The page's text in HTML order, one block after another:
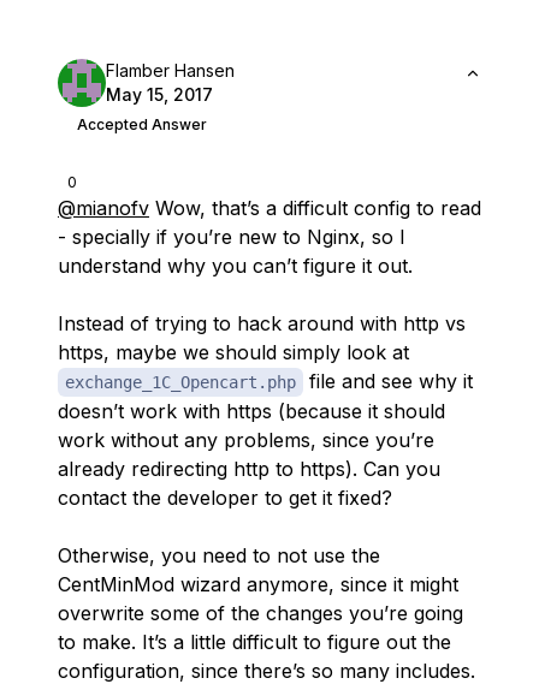
0
Flamber Hansen
May 15, 2017
Accepted Answer
@mianofv Wow, that’s a difficult config to read
- specially if you’re new to Nginx, so I
understand why you can’t figure it out.
Instead of trying to hack around with http vs
https, maybe we should simply look at
exchange_1С_Opencart.php
file and see why it
doesn’t work with https (because it should
work without any problems, since you’re
already redirecting http to https). Can you
contact the developer to get it fixed?
Otherwise, you need to not use the
CentMinMod wizard anymore, since it might
overwrite some of the changes you’re going
to make. It’s a little difficult to figure out the
configuration, since there’s so many includes.